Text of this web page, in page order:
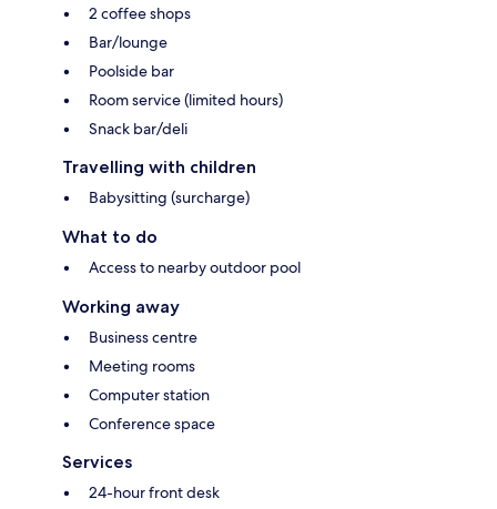
2 coffee shops
Bar/lounge
Poolside bar
Room service (limited hours)
Snack bar/deli
Travelling with children
Babysitting (surcharge)
What to do
Access to nearby outdoor pool
Working away
Business centre
Meeting rooms
Computer station
Conference space
Services
24-hour front desk